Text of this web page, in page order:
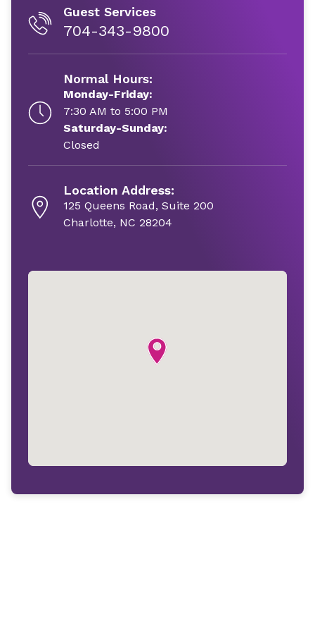
Guest Services
704-343-9800
Normal Hours:
Monday-Friday:
7:30 AM to 5:00 PM
Saturday-Sunday:
Closed
Location Address:
125 Queens Road, Suite 200
Charlotte, NC 28204